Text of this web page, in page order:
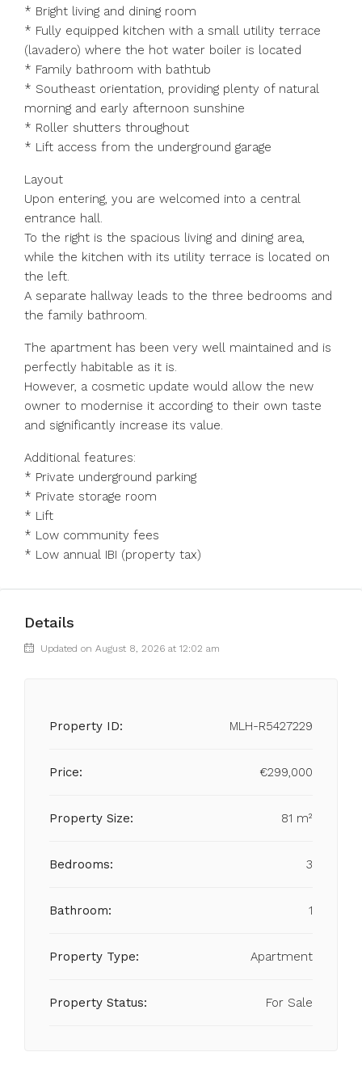
* Bright living and dining room
* Fully equipped kitchen with a small utility terrace
(lavadero) where the hot water boiler is located
* Family bathroom with bathtub
* Southeast orientation, providing plenty of natural
morning and early afternoon sunshine
* Roller shutters throughout
* Lift access from the underground garage
Layout
Upon entering, you are welcomed into a central
entrance hall.
To the right is the spacious living and dining area,
while the kitchen with its utility terrace is located on
the left.
A separate hallway leads to the three bedrooms and
the family bathroom.
The apartment has been very well maintained and is
perfectly habitable as it is.
However, a cosmetic update would allow the new
owner ‌to ‌modernise ‌it ‌according ‌to ‌their own taste
and significantly ‌increase its ‌value.
Additional features:
* ‌Private ‌underground ‌parking
* ‌Private storage room
* ‌Lift
* Low ‌community ‌fees
* ‌Low ‌annual ‌IBI ‌(property ‌tax)
Details
Updated on August 8, 2026 at 12:02 am
Property ID: MLH-R5427229
Price: €299,000
Property Size: 81 m²
Bedrooms: 3
Bathroom: 1
Property Type: Apartment
Property Status: For Sale